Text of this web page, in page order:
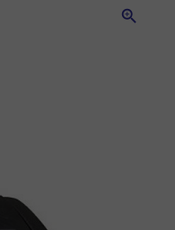
zoom_in